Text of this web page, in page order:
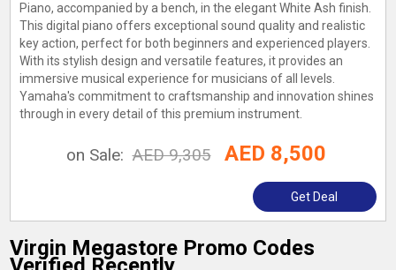
Piano, accompanied by a bench, in the elegant White Ash finish.
This digital piano offers exceptional sound quality and realistic
key action, perfect for both beginners and experienced players.
With its stylish design and versatile features, it provides an
immersive musical experience for musicians of all levels.
Yamaha's commitment to craftsmanship and innovation shines
through in every detail of this premium instrument.
on Sale: AED 9,305 AED 8,500
Get Deal
Virgin Megastore Promo Codes